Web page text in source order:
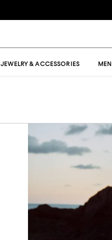
JEWELRY & ACCESSORIES MEN